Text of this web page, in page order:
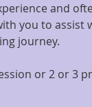
and
you to
journey.
or 2 or 3